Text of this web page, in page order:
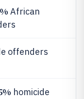
African
offenders
homicide